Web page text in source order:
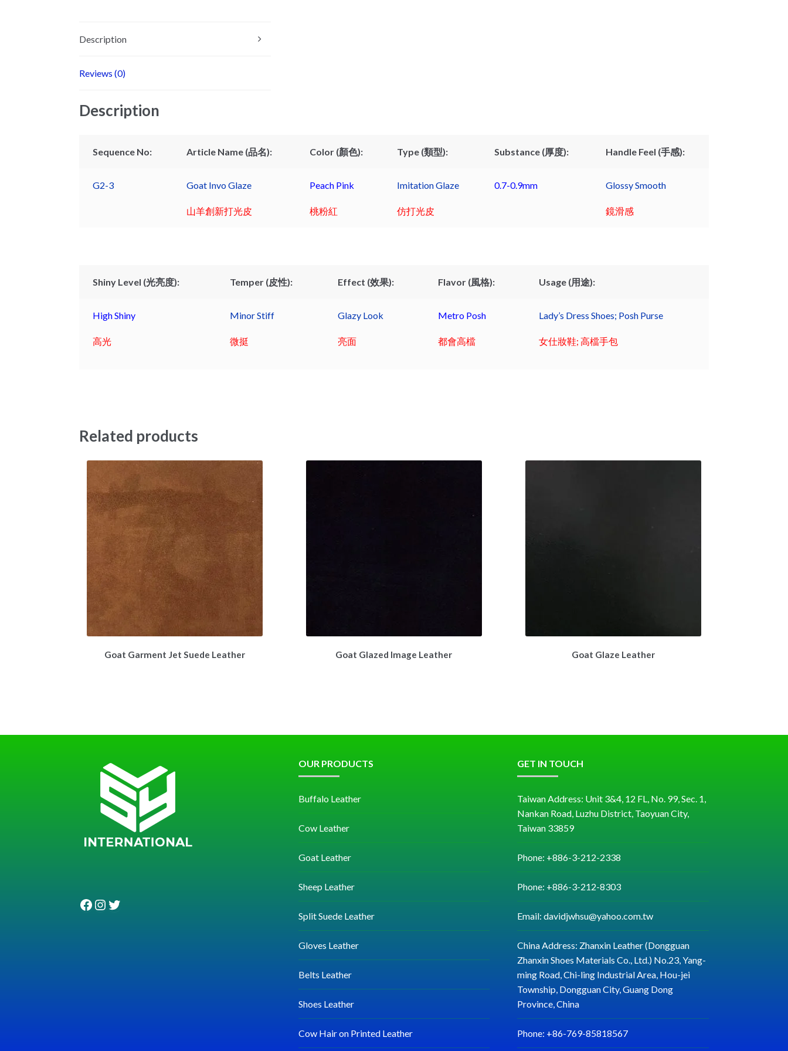
Description
Reviews (0)
Description
Sequence No: Article Name (品名): Color (顏色): Type (類型): Substance (厚度): Handle Feel (手感):
G2-3 Goat Invo Glaze
山羊創新打光皮
Peach Pink
桃粉紅
Imitation Glaze
仿打光皮
0.7-0.9mm Glossy Smooth
鏡滑感
Shiny Level (光亮度): Temper (皮性): Effect (效果): Flavor (風格): Usage (用途):
High Shiny
高光
Minor Stiff
微挺
Glazy Look
亮面
Metro Posh
都會高檔
Lady’s Dress Shoes; Posh Purse
女仕妝鞋; 高檔手包
Related products
Goat Garment Jet Suede Leather Goat Glazed Image Leather Goat Glaze Leather
Facebook
Instagram
Twitter
OUR PRODUCTS
Buffalo Leather
Cow Leather
Goat Leather
Sheep Leather
Split Suede Leather
Gloves Leather
Belts Leather
Shoes Leather
Cow Hair on Printed Leather
GET IN TOUCH
Taiwan Address: Unit 3&4, 12 FL, No. 99, Sec. 1,
Nankan Road, Luzhu District, Taoyuan City,
Taiwan 33859
Phone: +886-3-212-2338
Phone: +886-3-212-8303
Email: davidjwhsu@yahoo.com.tw
China Address: Zhanxin Leather (Dongguan
Zhanxin Shoes Materials Co., Ltd.) No.23, Yang-
ming Road, Chi-ling Industrial Area, Hou-jei
Township, Dongguan City, Guang Dong
Province, China
Phone: +86-769-85818567